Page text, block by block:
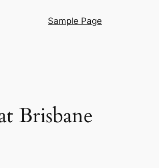
Sample Page
Brisbane